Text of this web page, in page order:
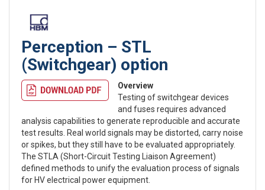
Perception – STL
(Switchgear) option
Overview
Testing of switchgear devices
and fuses requires advanced
analysis capabilities to generate reproducible and accurate
test results. Real world signals may be distorted, carry noise
or spikes, but they still have to be evaluated appropriately.
The STLA (Short-Circuit Testing Liaison Agreement)
defined methods to unify the evaluation process of signals
for HV electrical power equipment.